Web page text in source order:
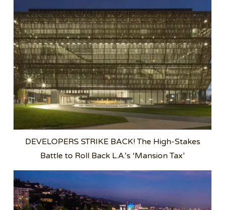
DEVELOPERS STRIKE BACK! The High-Stakes
Battle to Roll Back L.A.’s ‘Mansion Tax’